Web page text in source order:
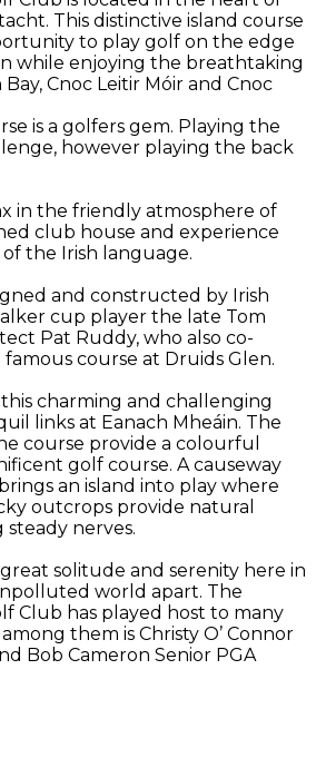
This distinctive island course
to play golf on the edge
while enjoying the breathtaking
Bay, Cnoc Leitir Móir and Cnoc
is a golfers gem. Playing the
however playing the back
in the friendly atmosphere of
club house and experience
the Irish language.
and constructed by Irish
cup player the late Tom
Pat Ruddy, who also co-
course at Druids Glen.
this charming and challenging
links at Eanach Mheáin. The
course provide a colourful
golf course. A causeway
an island into play where
outcrops provide natural
steady nerves.
solitude and serenity here in
world apart. The
Club has played host to many
them is Christy O’ Connor
Bob Cameron Senior PGA